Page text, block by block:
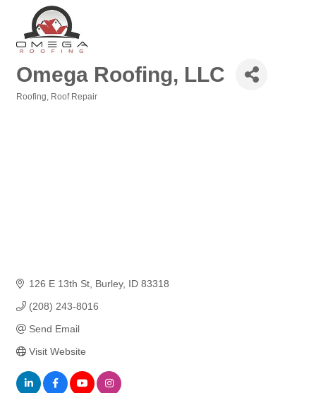
Omega Roofing, LLC
Roofing Roof Repair
126 E 13th St Burley ID 83318
(208) 243-8016
Send Email
Visit Website